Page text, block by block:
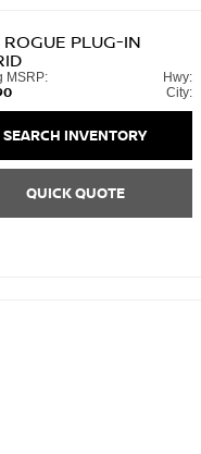
ROGUE PLUG-IN
MSRP:
Hwy:
City:
SEARCH INVENTORY
QUICK QUOTE